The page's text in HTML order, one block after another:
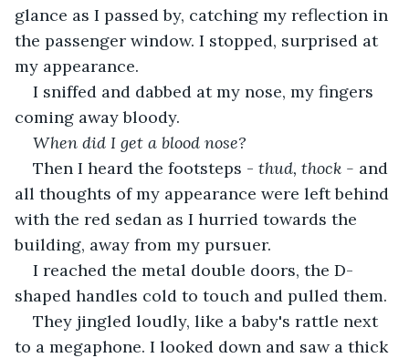
glance as I passed by, catching my reflection in
the passenger window. I stopped, surprised at
my appearance.
I sniffed and dabbed at my nose, my fingers
coming away bloody.
When did I get a blood nose?
Then I heard the footsteps - thud, thock - and
all thoughts of my appearance were left behind
with the red sedan as I hurried towards the
building, away from my pursuer.
I reached the metal double doors, the D-
shaped handles cold to touch and pulled them.
They jingled loudly, like a baby's rattle next
to a megaphone. I looked down and saw a thick